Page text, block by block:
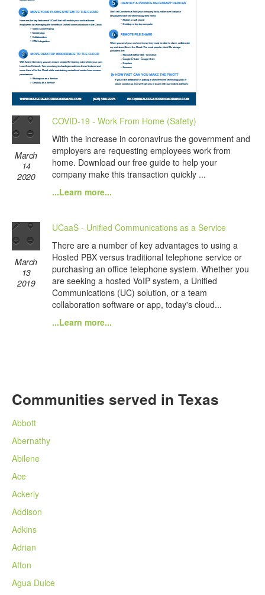
March
14
2020
COVID-19 - Work From Home (Safety)
With the increase in coronavirus the government and
employers are requesting employees work from
home. Download our free guide to help your
company make this transaction quickly ...
...Learn more...
March
13
2019
UCaaS - Unified Communications as a Service
There are a number of key advantages to using a
Hosted PBX versus traditional telephone service or
purchasing an office telephone system. Whether you
are seeking a hosted VoIP system, a Unified
Communications (UC) solution, or a team
collaboration software or app, today's cloud...
...Learn more...
Communities served in Texas
Abbott
Abernathy
Abilene
Ace
Ackerly
Addison
Adkins
Adrian
Afton
Agua Dulce